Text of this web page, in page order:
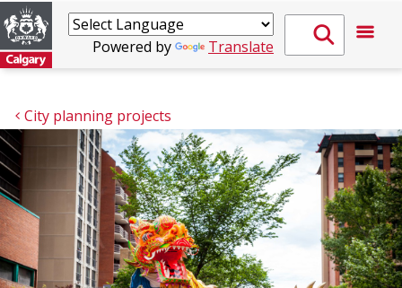
Powered by Translate
City planning projects